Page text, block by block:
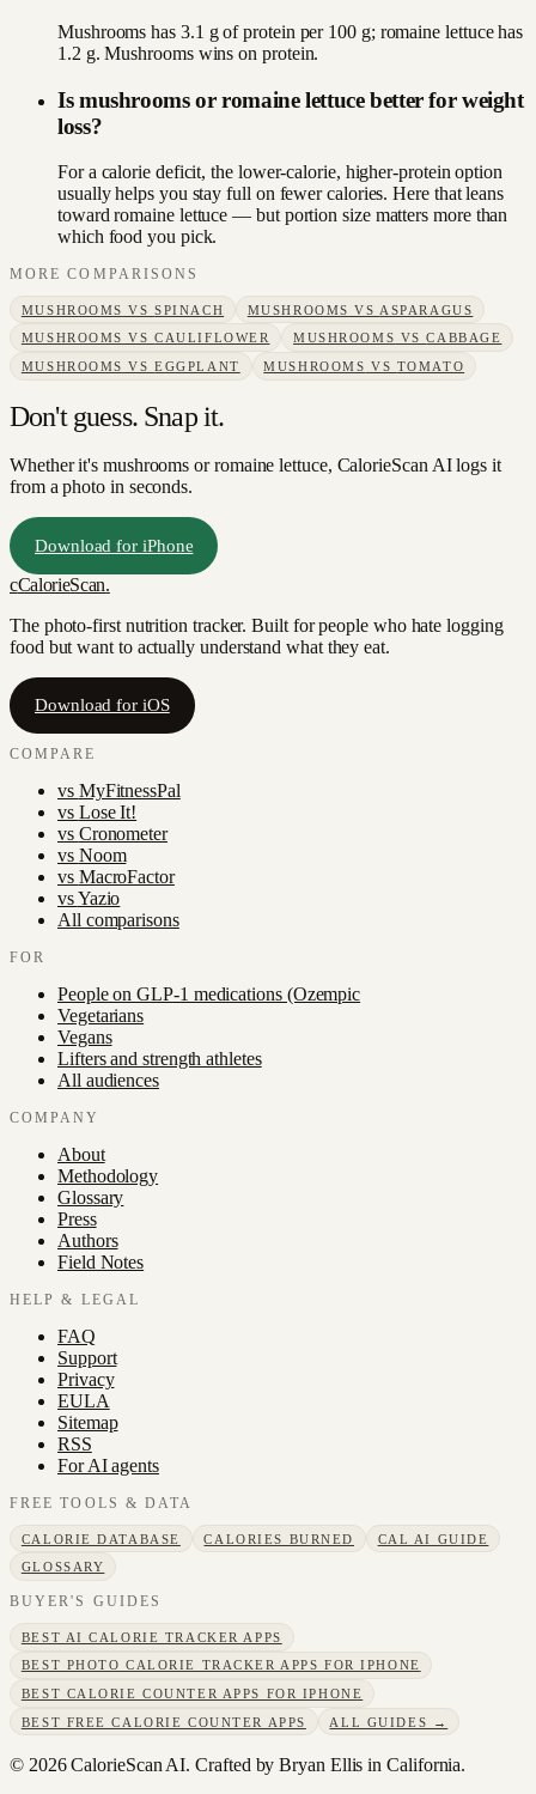
Mushrooms has 3.1 g of protein per 100 g; romaine lettuce has
1.2 g. Mushrooms wins on protein.
Is mushrooms or romaine lettuce better for weight
loss?
For a calorie deficit, the lower-calorie, higher-protein option
usually helps you stay full on fewer calories. Here that leans
toward romaine lettuce — but portion size matters more than
which food you pick.
MORE COMPARISONS
MUSHROOMS VSSPINACH MUSHROOMS VS ASPARAGUS
MUSHROOMS VSCAULIFLOWER MUSHROOMS VSCABBAGE
MUSHROOMS VSEGGPLANT MUSHROOMS VS TOMATO
Don't guess. Snap it.
Whether it's mushrooms or romaine lettuce, CalorieScan AI logs it
from a photo in seconds.
Download for iPhone
cCalorieScan.
The photo-first nutrition tracker. Built for people who hate logging
food but want to actually understand what they eat.
Download for iOS
COMPARE
vs MyFitnessPal
vs Lose It!
vs Cronometer
vs Noom
vs MacroFactor
vsYazio
All comparisons
FOR
People on GLP-1 medications (Ozempic
Vegetarians
Vegans
Lifters and strength athletes
All audiences
COMPANY
About
Methodology
Glossary
Press
Authors
Field Notes
HELP & LEGAL
FAQ
Support
Privacy
EULA
Sitemap
RSS
For AI agents
FREE TOOLS & DATA
CALORIE DATABASE CALORIES BURNED
CAL AI GUIDE
GLOSSARY
BUYER'S GUIDES
BEST AI CALORIE TRACKER APPS
BEST PHOTO CALORIE TRACKER APPS FOR IPHONE
BEST CALORIE COUNTER APPS FOR IPHONE
BEST FREE CALORIE COUNTER APPS
ALL GUIDES →
© 2026CalorieScan AI. Crafted by Bryan Ellis in California.